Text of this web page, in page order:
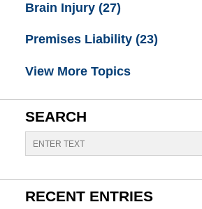
Brain Injury (27)
Premises Liability (23)
View More Topics
SEARCH
Search
RECENT ENTRIES